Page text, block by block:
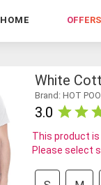
HOME OFFERS
White
Brand: HOT
3.0
This product
Please select